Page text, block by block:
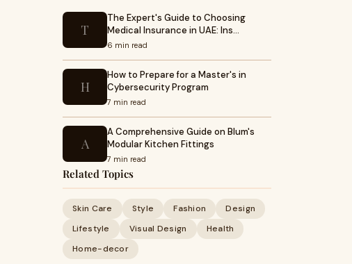
T
The Expert's Guide to Choosing
Medical Insurance in UAE: Ins…
6 min read
H
How to Prepare for a Master's in
Cybersecurity Program
7 min read
A
A Comprehensive Guide on Blum's
Modular Kitchen Fittings
7 min read
Related Topics
Skin Care Style Fashion
Design
Lifestyle
Visual Design
Health
Home-decor